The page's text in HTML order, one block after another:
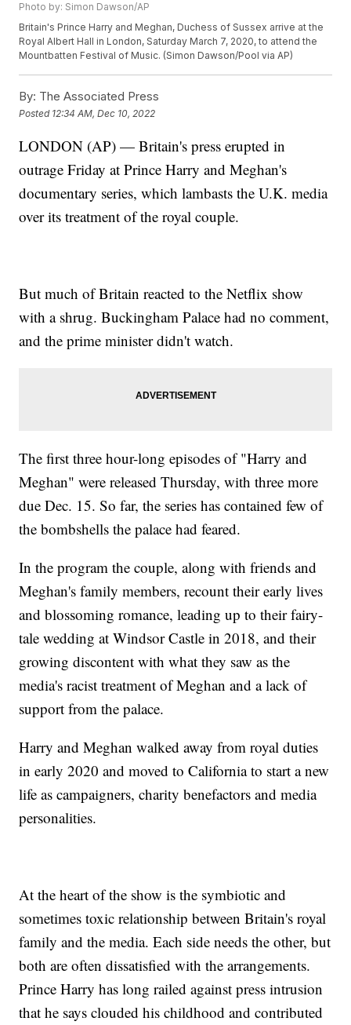
Photo by: Simon Dawson/AP
Britain's Prince Harry and Meghan, Duchess of Sussex arrive at the
Royal Albert Hall in London, Saturday March 7, 2020, to attend the
Mountbatten Festival of Music. (Simon Dawson/Pool via AP)
By: The Associated Press
Posted 12:34 AM, Dec 10, 2022
LONDON (AP) — Britain's press erupted in
outrage Friday at Prince Harry and Meghan's
documentary series, which lambasts the U.K. media
over its treatment of the royal couple.
But much of Britain reacted to the Netflix show
with a shrug. Buckingham Palace had no comment,
and the prime minister didn't watch.
The first three hour-long episodes of "Harry and
Meghan" were released Thursday, with three more
due Dec. 15. So far, the series has contained few of
the bombshells the palace had feared.
In the program the couple, along with friends and
Meghan's family members, recount their early lives
and blossoming romance, leading up to their fairy-
tale wedding at Windsor Castle in 2018, and their
growing discontent with what they saw as the
media's racist treatment of Meghan and a lack of
support from the palace.
Harry and Meghan walked away from royal duties
in early 2020 and moved to California to start a new
life as campaigners, charity benefactors and media
personalities.
At the heart of the show is the symbiotic and
sometimes toxic relationship between Britain's royal
family and the media. Each side needs the other, but
both are often dissatisfied with the arrangements.
Prince Harry has long railed against press intrusion
that he says clouded his childhood and contributed